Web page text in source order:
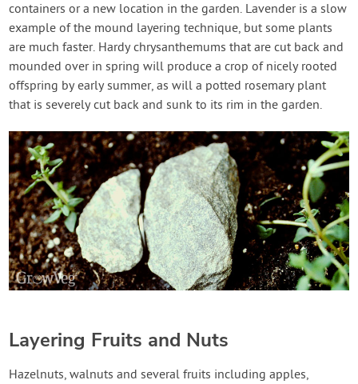
containers or a new location in the garden. Lavender is a slow
example of the mound layering technique, but some plants
are much faster. Hardy chrysanthemums that are cut back and
mounded over in spring will produce a crop of nicely rooted
offspring by early summer, as will a potted rosemary plant
that is severely cut back and sunk to its rim in the garden.
Layering Fruits and Nuts
Hazelnuts, walnuts and several fruits including apples,